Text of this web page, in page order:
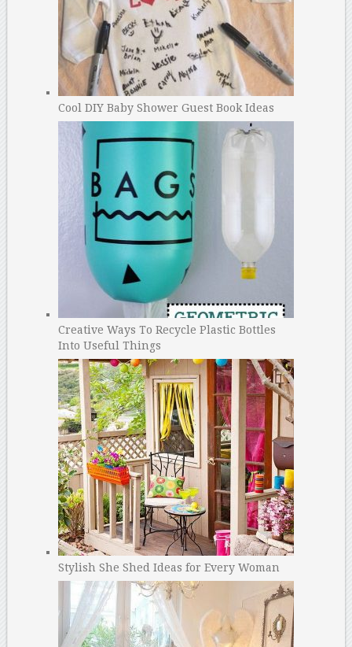
Cool DIY Baby Shower Guest Book Ideas
Creative Ways To Recycle Plastic Bottles
Into Useful Things
Stylish She Shed Ideas for Every Woman